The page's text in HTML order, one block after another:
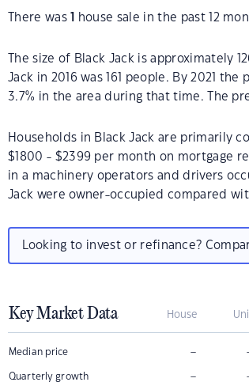
There was house sale in the past 12
The size of Black Jack is approximately
Jack in 2016 was 161 people. By 2021
3.7% in the area during that time. The
Households in Black Jack are primarily
$1800 - $2399 per month on mortgage
in a machinery operators and drivers
Jack were owner-occupied compared
Looking to invest or refinance?
Key Market Data House
Median price –
Quarterly growth –